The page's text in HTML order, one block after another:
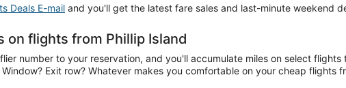
Deals E-mail and you'll get the latest fare sales and last-minute weekend
on flights from Phillip Island
number to your reservation, and you'll accumulate miles on select
Exit row? Whatever makes you comfortable on your cheap flights